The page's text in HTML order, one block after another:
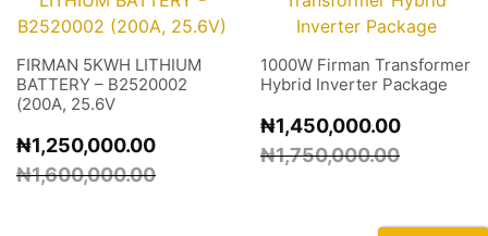
FIRMAN 5KWH LITHIUM
BATTERY – B2520002
(200A, 25.6V
₦1,600,000.00
₦1,250,000.00
1000W Firman Transformer
Hybrid Inverter Package
₦1,750,000.00
₦1,450,000.00